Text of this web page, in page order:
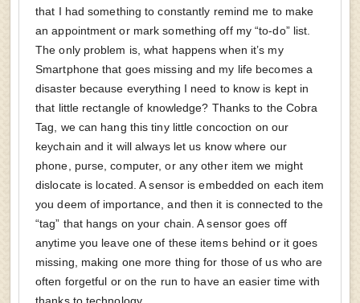
that I had something to constantly remind me to make
an appointment or mark something off my “to-do” list.
The only problem is, what happens when it’s my
Smartphone that goes missing and my life becomes a
disaster because everything I need to know is kept in
that little rectangle of knowledge? Thanks to the Cobra
Tag, we can hang this tiny little concoction on our
keychain and it will always let us know where our
phone, purse, computer, or any other item we might
dislocate is located. A sensor is embedded on each item
you deem of importance, and then it is connected to the
“tag” that hangs on your chain. A sensor goes off
anytime you leave one of these items behind or it goes
missing, making one more thing for those of us who are
often forgetful or on the run to have an easier time with